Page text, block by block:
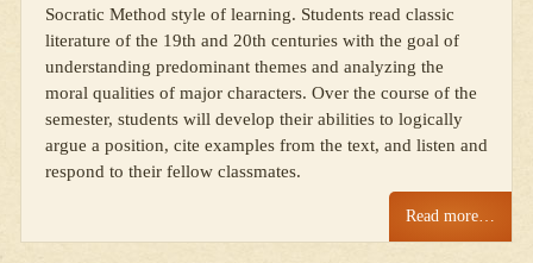
Socratic Method style of learning. Students read classic
literature of the 19th and 20th centuries with the goal of
understanding predominant themes and analyzing the
moral qualities of major characters. Over the course of the
semester, students will develop their abilities to logically
argue a position, cite examples from the text, and listen and
respond to their fellow classmates.
Read more…